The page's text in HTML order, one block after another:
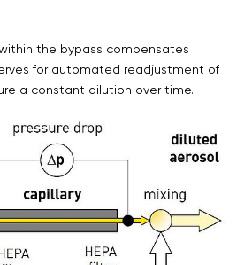
the bypass compensates
for automated readjustment of
a constant dilution over time.